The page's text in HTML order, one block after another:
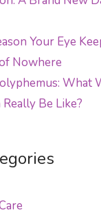
Your Eye
Nowhere
What
Be Like?